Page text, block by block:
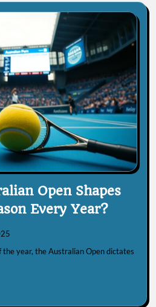
Open Shapes
Every Year?
year, the Australian Open dictates